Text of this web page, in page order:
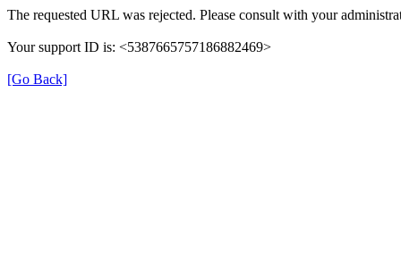
The requested URL was rejected. Please consult with your
Your support ID is: <5387665757186882469>
[Go Back]